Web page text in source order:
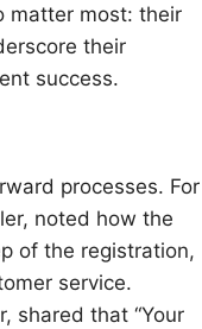
matter most: their
their
success.
processes. For
noted how the
of the registration,
service.
shared that “Your